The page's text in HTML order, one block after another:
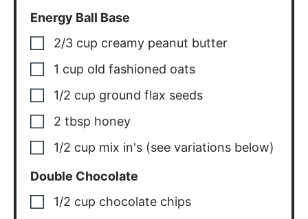
Energy Ball Base
2/3 cup creamy peanut butter
1 cup old fashioned oats
1/2 cup ground flax seeds
2 tbsp honey
1/2 cup mix in's (see variations below)
Double Chocolate
1/2 cup chocolate chips